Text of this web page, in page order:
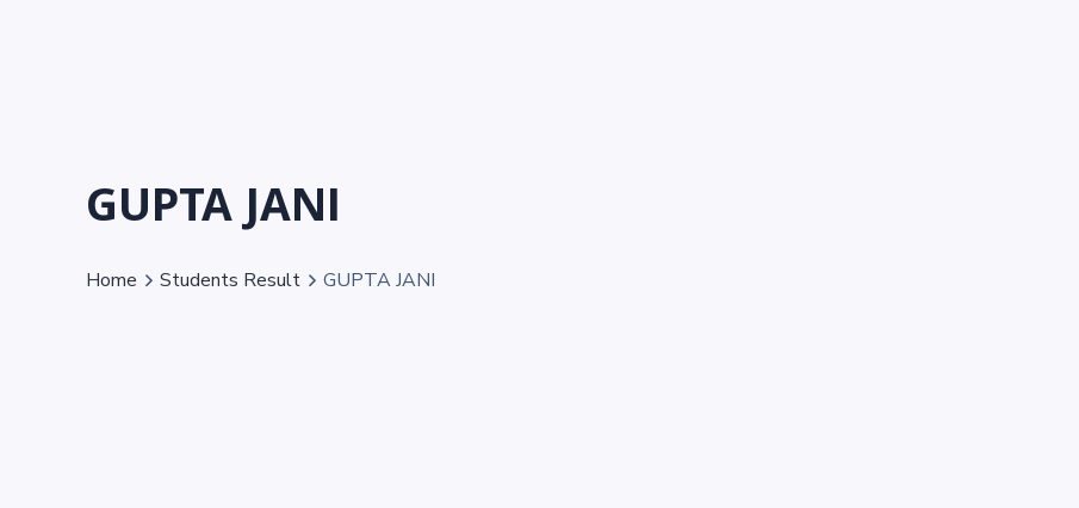
GUPTA JANI
Home Students Result GUPTA JANI